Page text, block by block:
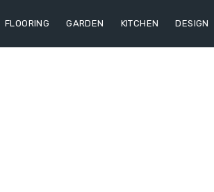
FLOORING GARDEN KITCHEN DESIGN